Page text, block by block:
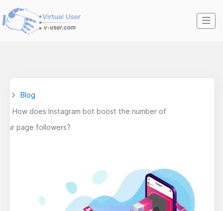
Blog
How does Instagram bot boost the number of
page followers?